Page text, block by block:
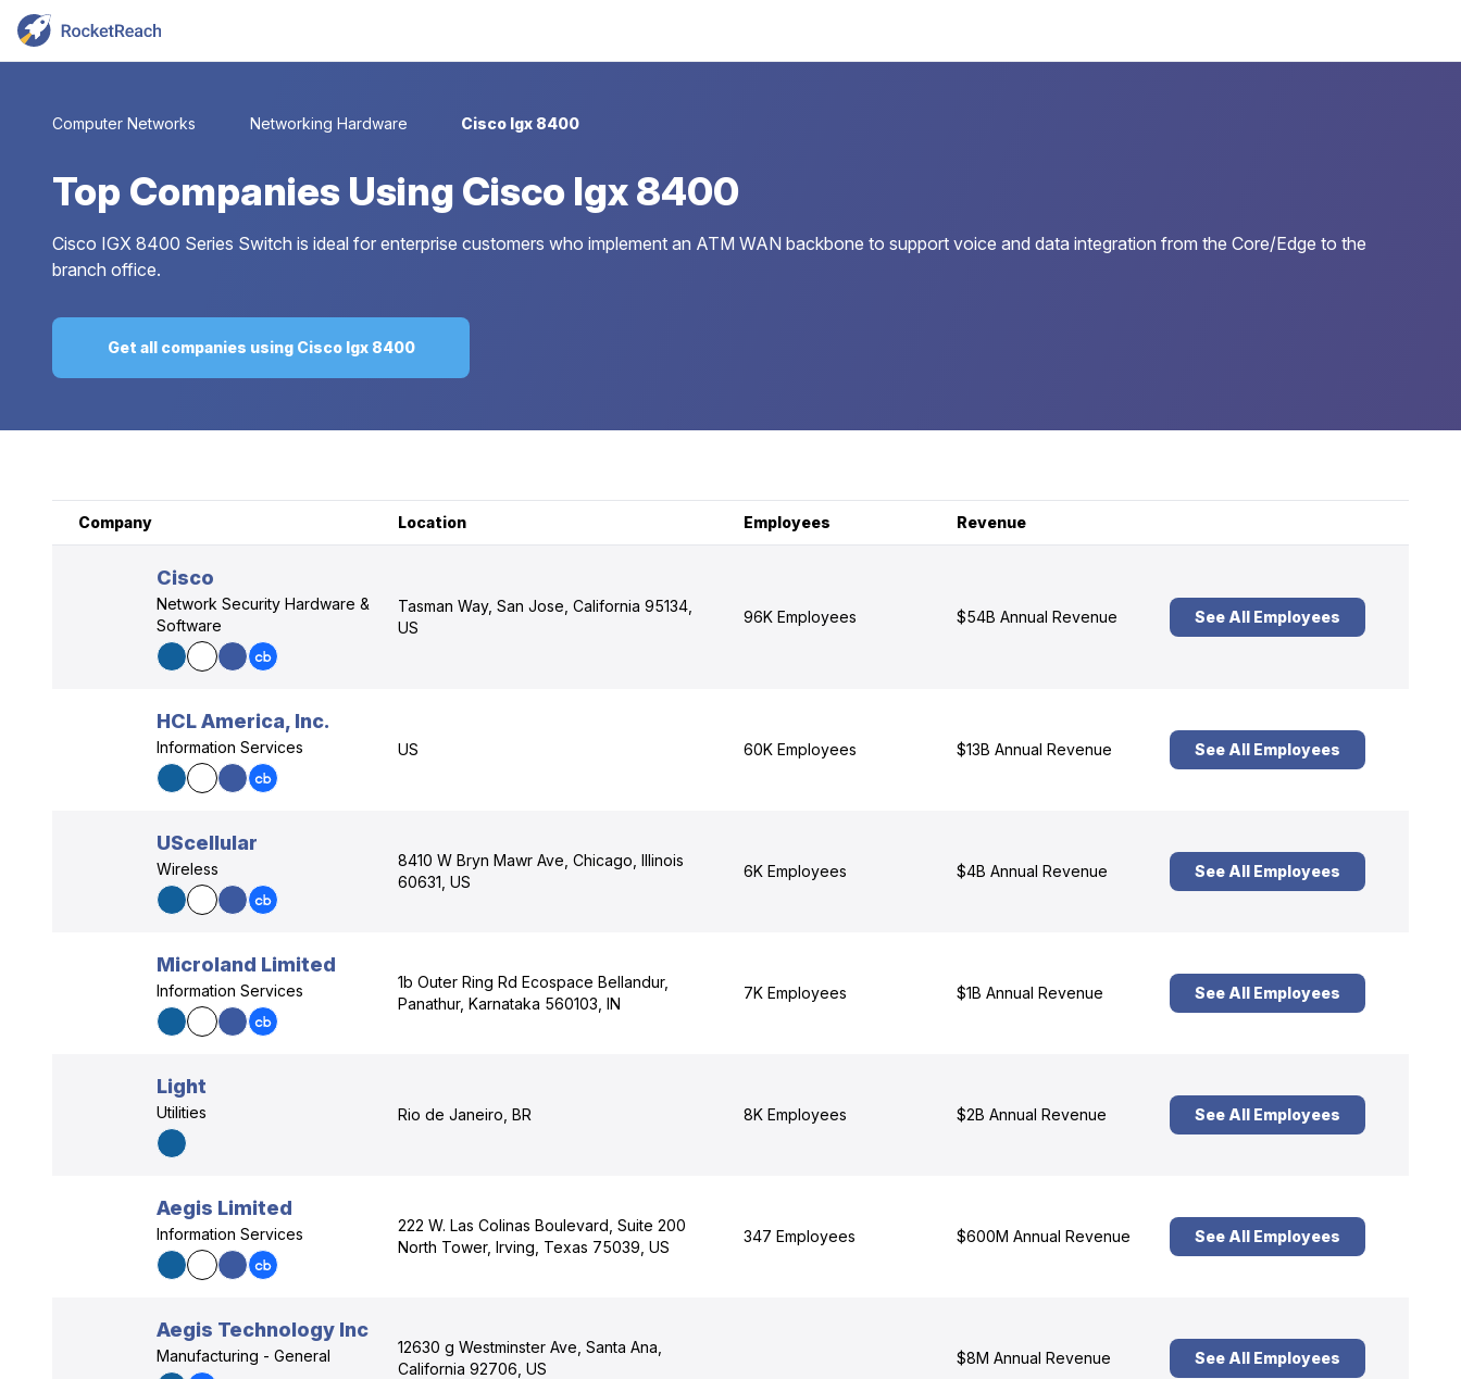
Computer Networks Networking Hardware Cisco Igx 8400
Top Companies Using Cisco Igx 8400
Cisco IGX 8400 Series Switch is ideal for enterprise customers who implement an ATM WAN backbone to support voice and data integration from the Core/Edge to the
branch office.
Get all companies using Cisco Igx 8400
Company Location Employees Revenue
Cisco
Network Security Hardware &
Software
Tasman Way, San Jose, California 95134,
US
96K Employees $54B Annual Revenue See All Employees
HCL America, Inc.
Information Services US 60K Employees $13B Annual Revenue See All Employees
UScellular
Wireless
8410 W Bryn Mawr Ave, Chicago, Illinois
60631, US
6K Employees $4B Annual Revenue See All Employees
Microland Limited
Information Services
1b Outer Ring Rd Ecospace Bellandur,
Panathur, Karnataka 560103, IN
7K Employees $1B Annual Revenue See All Employees
Light
Utilities Rio de Janeiro, BR 8K Employees $2B Annual Revenue See All Employees
Aegis Limited
Information Services
222 W. Las Colinas Boulevard, Suite 200
North Tower, Irving, Texas 75039, US
347 Employees $600M Annual Revenue See All Employees
Aegis Technology Inc
Manufacturing - General
12630 g Westminster Ave, Santa Ana,
California 92706, US
$8M Annual Revenue See All Employees